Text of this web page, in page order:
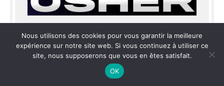
THE LAS VEGAS RESIDENCY
OPENING JULY 2022
Nous utilisons des cookies pour vous garantir la meilleure
expérience sur notre site web. Si vous continuez à utiliser ce
site, nous supposerons que vous en êtes satisfait.
OK